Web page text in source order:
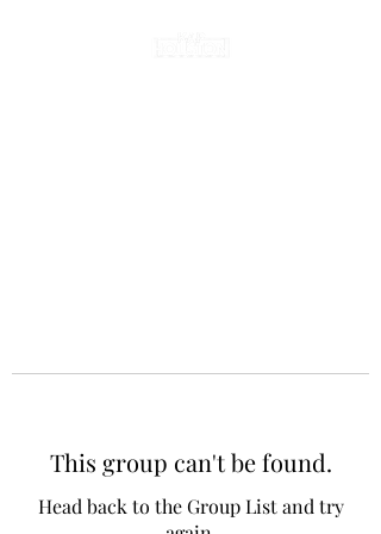
This group can't be found.
Head back to the Group List and try